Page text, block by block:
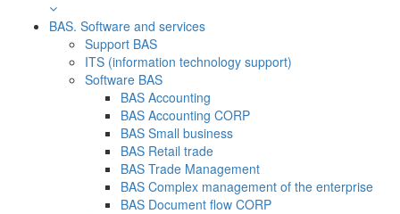
BAS. Software and services
Support BAS
ITS (information technology support)
Software BAS
BAS Accounting
BAS Accounting CORP
BAS Small business
BAS Retail trade
BAS Trade Management
BAS Complex management of the enterprise
BAS Document flow CORP